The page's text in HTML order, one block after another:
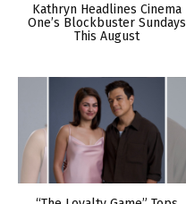
Kathryn Headlines Cinema
One’s Blockbuster Sundays
This August